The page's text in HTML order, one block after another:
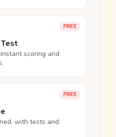
FREE
scoring and
FREE
with tests and